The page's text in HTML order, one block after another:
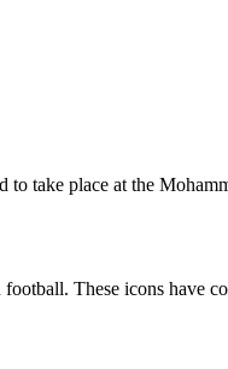
take place at the
These icons have